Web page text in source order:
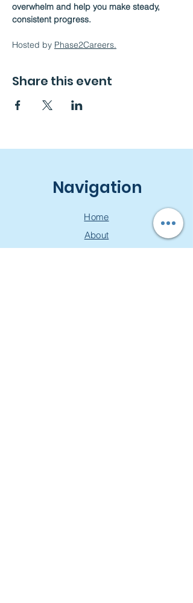
overwhelm and help you make steady,
consistent progress.
Hosted by Phase2Careers.
Share this event
Navigation
Home
About